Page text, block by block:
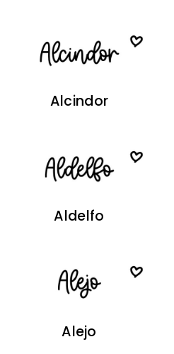
Alcindor
Aldelfo
Alejo